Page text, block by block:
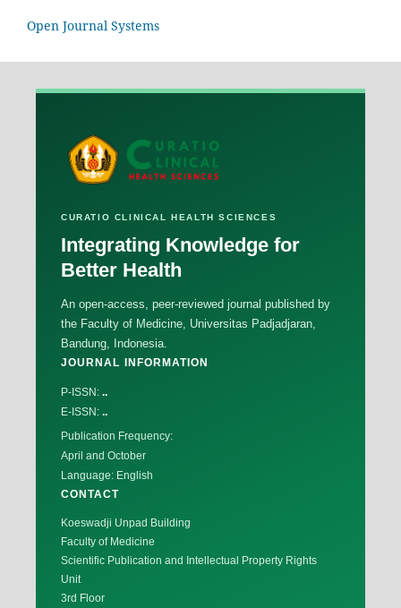
Open Journal Systems
CURATIO CLINICAL HEALTH SCIENCES
Integrating Knowledge for
Better Health
An open-access, peer-reviewed journal published by
the Faculty of Medicine, Universitas Padjadjaran,
Bandung, Indonesia.
JOURNAL INFORMATION
P-ISSN: ..
E-ISSN: ..
Publication Frequency:
April and October
Language: English
CONTACT
Koeswadji Unpad Building
Faculty of Medicine
Scientific Publication and Intellectual Property Rights
Unit
3rd Floor